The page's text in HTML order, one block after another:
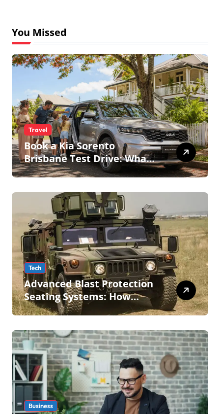
You Missed
Travel
Book a Kia Sorento
Brisbane Test Drive: What
to Expect on QLD Roads
Tech
Advanced Blast Protection
Seating Systems: How
Mobius Protection Systems
Business